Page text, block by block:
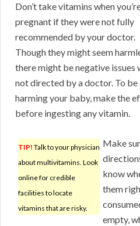
Don’t take vitamins when
pregnant if they were not fully
recommended by your doctor.
Though they might seem
there might be negative issues
not directed by a doctor. To be
harming your baby, make the
before ingesting any vitamin.
TIP! Talk to your physician
about multivitamins. Look
online for credible
facilities to locate
vitamins that are risky.
Make
know
them
empty,